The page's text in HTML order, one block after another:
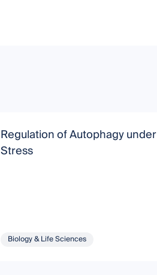
Regulation of Autophagy under
Stress
Biology & Life Sciences